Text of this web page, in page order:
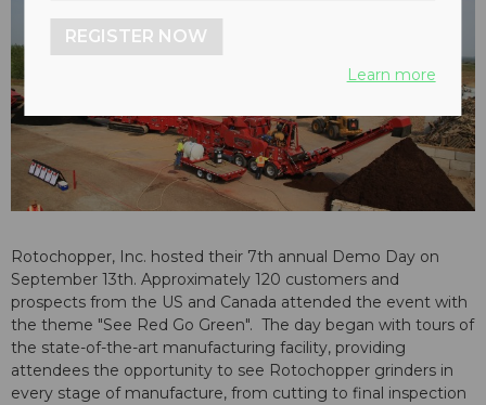
Rotochopper, Inc. hosted their 7th annual Demo Day on
September 13th. Approximately 120 customers and
prospects from the US and Canada attended the event with
the theme "See Red Go Green". The day began with tours of
the state-of-the-art manufacturing facility, providing
attendees the opportunity to see Rotochopper grinders in
every stage of manufacture, from cutting to final inspection
REGISTER NOW
Learn more